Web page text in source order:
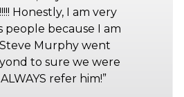
Honestly, I am very
people because I am
Murphy went
to sure we were
refer him!”